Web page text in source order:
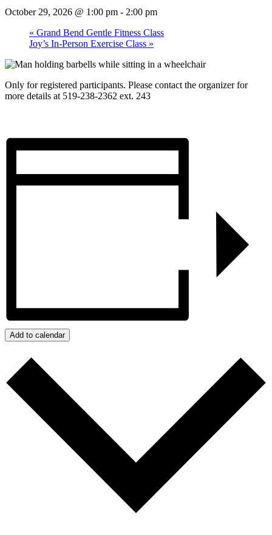
October 29, 2026 @ 1:00 pm - 2:00 pm
« Grand Bend Gentle Fitness Class
Joy’s In-Person Exercise Class »
Only for registered participants. Please contact the organizer for
more details at 519-238-2362 ext. 243
Add to calendar